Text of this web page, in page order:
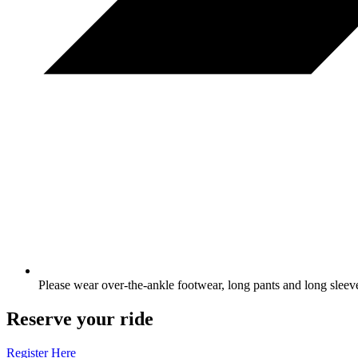
Please wear over-the-ankle footwear, long pants and long
Reserve your ride
Register Here